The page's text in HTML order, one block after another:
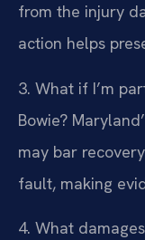
from the injury
action helps
3. What if I’m
Bowie?
may bar
fault, making
4. What